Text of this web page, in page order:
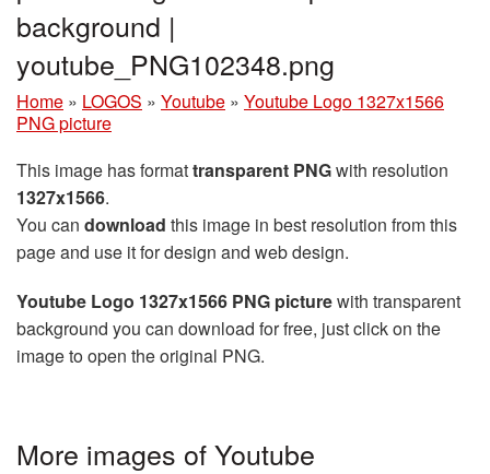
background |
youtube_PNG102348.png
Home » LOGOS » Youtube » Youtube Logo 1327x1566
PNG picture
This image has formattransparent PNGwith resolution
1327x1566.
You can download this image in best resolution from this
page and use it for design and web design.
Youtube Logo 1327x1566 PNG picturewith transparent
background you can download for free, just click on the
image to open the original PNG.
More images of Youtube